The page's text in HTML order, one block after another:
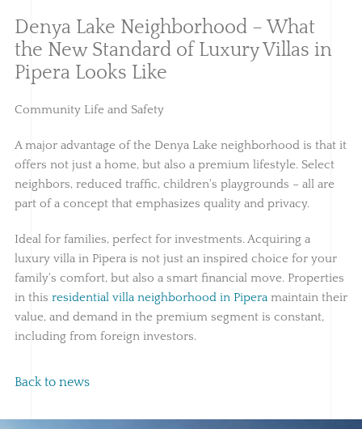
Denya Lake Neighborhood – What
the New Standard of Luxury Villas in
Pipera Looks Like
Community Life and Safety
A major advantage of the Denya Lake neighborhood is that it
offers not just a home, but also a premium lifestyle. Select
neighbors, reduced traffic, children's playgrounds – all are
part of a concept that emphasizes quality and privacy.
Ideal for families, perfect for investments. Acquiring a
luxury villa in Pipera is not just an inspired choice for your
family's comfort, but also a smart financial move. Properties
in this residential villa neighborhood in Piperamaintain their
value, and demand in the premium segment is constant,
including from foreign investors.
Back to news